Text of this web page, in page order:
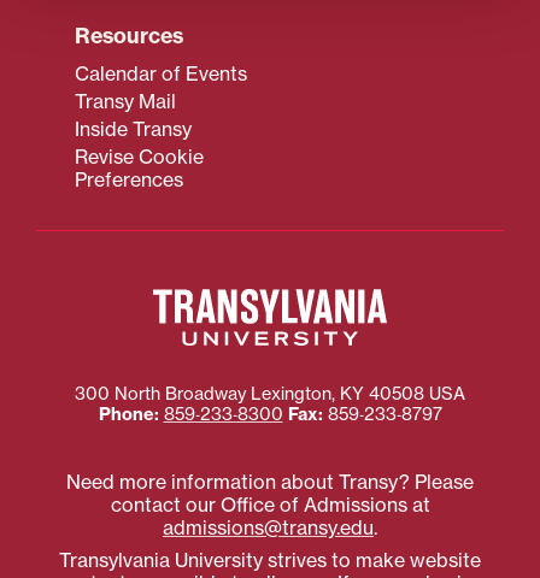
Resources
Calendar of Events
Transy Mail
Inside Transy
Revise Cookie
Preferences
300 North Broadway Lexington, KY 40508 USA
Phone: 859‐233‐8300 Fax: 859‐233‐8797
Need more information about Transy? Please
contact our Office of Admissions at
admissions@transy.edu.
Transylvania University strives to make website